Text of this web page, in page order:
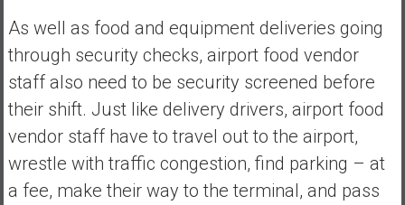
As well as food and equipment deliveries going
through security checks, airport food vendor
staff also need to be security screened before
their shift. Just like delivery drivers, airport food
vendor staff have to travel out to the airport,
wrestle with traffic congestion, find parking – at
a fee, make their way to the terminal, and pass